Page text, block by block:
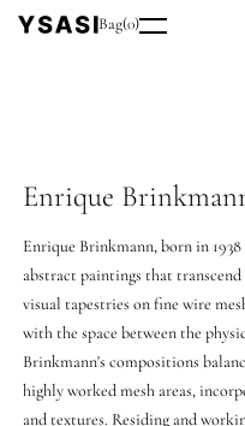
Bag(0)
Enrique
Enrique Brinkmann, born in
abstract paintings that
visual tapestries on fine wire
with the space between the
Brinkmann's compositions
highly worked mesh areas,
and textures. Residing and